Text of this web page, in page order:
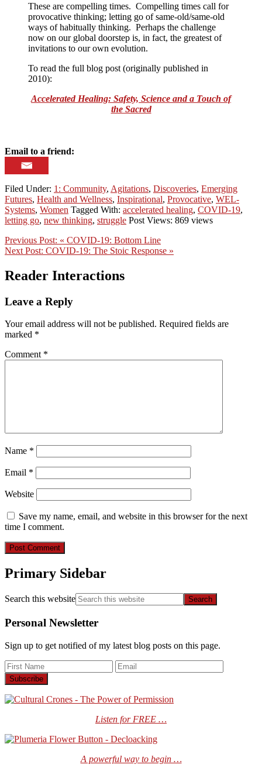
These are compelling times. Compelling times call for
provocative thinking; letting go of same-old/same-old
ways of habitually thinking. Perhaps the challenge
now on our global doorstep is, in fact, the greatest of
invitations to our own evolution.
To read the full blog post (originally published in
2010):
Accelerated Healing: Safety, Science and a Touch of
the Sacred
Email to a friend:
Filed Under: 1: Community, Agitations, Discoveries, Emerging
Futures, Health and Wellness, Inspirational, Provocative, WEL-
Systems, Women Tagged With: accelerated healing, COVID-19,
letting go, new thinking, struggle Post Views: 869 views
Previous Post: « COVID-19: Bottom Line
Next Post: COVID-19: The Stoic Response »
Reader Interactions
Leave a Reply
Your email address will not be published. Required fields are
marked *
Comment *
Name *
Email *
Website
Save my name, email, and website in this browser for the next
time I comment.
Primary Sidebar
Search this website
Personal Newsletter
Sign up to get notified of my latest blog posts on this page.
Listen for FREE …
A powerful way to begin …